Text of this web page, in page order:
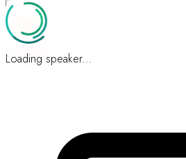
Loading speaker...